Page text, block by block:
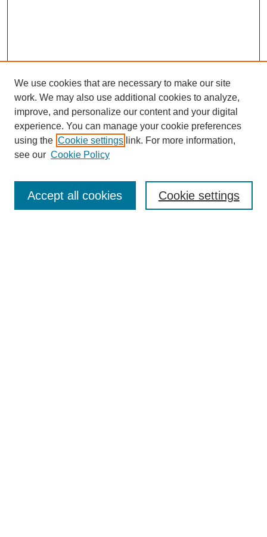
Enter search terms:
We use cookies that are necessary to make our site
work. We may also use additional cookies to analyze,
improve, and personalize our content and your digital
experience. You can manage your cookie preferences
using the Cookie settings link. For more information,
see our Cookie Policy
Cookie settings
Accept all cookies